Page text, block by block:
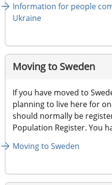
Information for people
Ukraine
Moving to Sweden
If you have moved to
planning to live here for
should normally be
Population Register. You
Moving to Sweden